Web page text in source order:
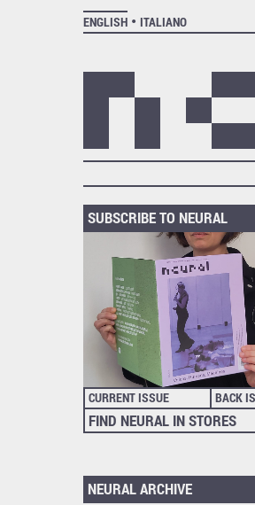
ENGLISH
ITALIANO
SUBSCRIBE TO NEURAL
CURRENT ISSUE BACK
FIND NEURAL IN STORES
NEURAL ARCHIVE